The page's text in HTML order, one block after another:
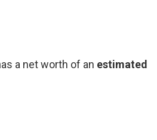
a net worth of an estimated